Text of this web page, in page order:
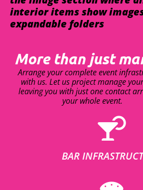
interior items show
expandable folders
More than just
Arrange your complete event
with us. Let us project manage
leaving you with just one contact
your whole event.
BAR